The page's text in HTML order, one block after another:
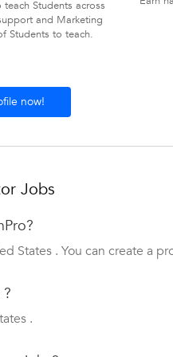
Students across
and Marketing
Students to teach.
now!
Jobs
States . You can create a
.